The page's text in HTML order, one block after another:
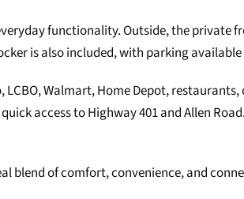
functionality. Outside, the
is also included, with parking
Walmart, Home Depot,
access to Highway 401 and Allen
blend of comfort, convenience, and